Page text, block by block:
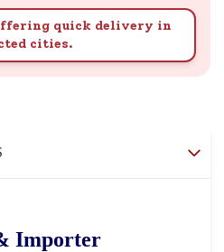
quick delivery in
cities.
Importer